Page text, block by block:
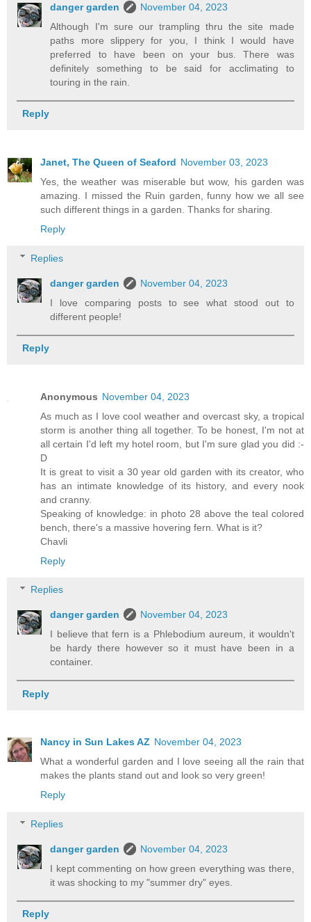
danger garden
November 04, 2023
Although I'm sure our trampling thru the site made
paths more slippery for you, I think I would have
preferred to have been on your bus. There was
definitely something to be said for acclimating to
touring in the rain.
Reply
Janet, The Queen of Seaford November 03, 2023
Yes, the weather was miserable but wow, his garden was
amazing. I missed the Ruin garden, funny how we all see
such different things in a garden. Thanks for sharing.
Reply
Replies
danger garden
November 04, 2023
I love comparing posts to see what stood out to
different people!
Reply
Anonymous November 04, 2023
As much as I love cool weather and overcast sky, a tropical
storm is another thing all together. To be honest, I'm not at
all certain I'd left my hotel room, but I'm sure glad you did :-
D
It is great to visit a 30 year old garden with its creator, who
has an intimate knowledge of its history, and every nook
and cranny.
Speaking of knowledge: in photo 28 above the teal colored
bench, there's a massive hovering fern. What is it?
Chavli
Reply
Replies
danger garden
November 04, 2023
I believe that fern is a Phlebodium aureum, it wouldn't
be hardy there however so it must have been in a
container.
Reply
Nancy in Sun Lakes AZ November 04, 2023
What a wonderful garden and I love seeing all the rain that
makes the plants stand out and look so very green!
Reply
Replies
danger garden
November 04, 2023
I kept commenting on how green everything was there,
it was shocking to my "summer dry" eyes.
Reply